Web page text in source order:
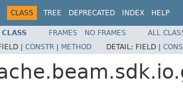
CLASS TREE DEPRECATED INDEX HELP
CLASS FRAMES NO FRAMES
ALL
| CONSTR | METHOD DETAIL: FIELD |